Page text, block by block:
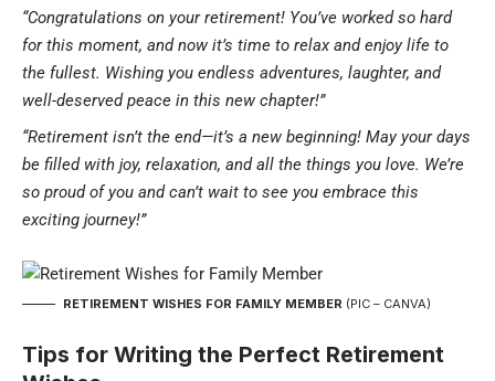
“Congratulations on your retirement! You’ve worked so hard
for this moment, and now it’s time to relax and enjoy life to
the fullest. Wishing you endless adventures, laughter, and
well-deserved peace in this new chapter!”
“Retirement isn’t the end—it’s a new beginning! May your days
be filled with joy, relaxation, and all the things you love. We’re
so proud of you and can’t wait to see you embrace this
exciting journey!”
RETIREMENT WISHES FOR FAMILY MEMBER (PIC – CANVA)
Tips for Writing the Perfect Retirement